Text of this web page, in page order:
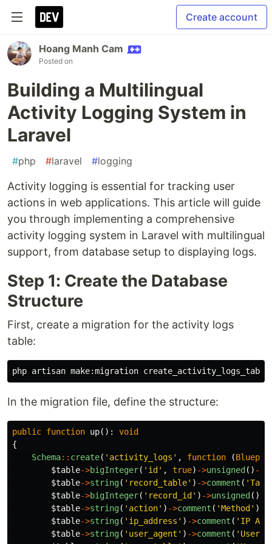
Create account
Hoang Manh Cam
Posted on
Building a Multilingual
Activity Logging System in
Laravel
#php #laravel #logging
Activity logging is essential for tracking user
actions in web applications. This article will guide
you through implementing a comprehensive
activity logging system in Laravel with multilingual
support, from database setup to displaying logs.
Step 1: Create the Database
Structure
First, create a migration for the activity logs
table:
In the migration file, define the structure:
public function up():
void
{
Schema:: create( 'activity_logs' , function (
$table->bigInteger( 'id' , true) ->unsigned () ->
$table->string( 'record_table' ) ->comment (
$table->bigInteger( 'record_id' ) ->unsigned ()
$table->string( 'action' ) ->comment ( 'Method' );
$table->string( 'ip_address' ) ->comment ( 'IP
$table->string( 'user_agent' ) ->comment ( 'User